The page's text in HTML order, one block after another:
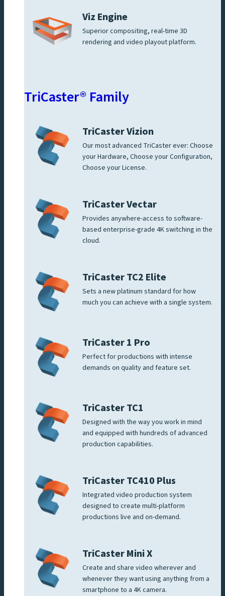
Viz Engine
Superior compositing, real-time 3D
rendering and video playout platform.
TriCaster® Family
TriCaster Vizion
Our most advanced TriCaster ever: Choose
your Hardware, Choose your Configuration,
Choose your License.
TriCaster Vectar
Provides anywhere-access to software-
based enterprise-grade 4K switching in the
cloud.
TriCaster TC2 Elite
Sets a new platinum standard for how
much you can achieve with a single system.
TriCaster 1 Pro
Perfect for productions with intense
demands on quality and feature set.
TriCaster TC1
Designed with the way you work in mind
and equipped with hundreds of advanced
production capabilities.
TriCaster TC410 Plus
Integrated video production system
designed to create multi-platform
productions live and on-demand.
TriCaster Mini X
Create and share video wherever and
whenever they want using anything from a
smartphone to a 4K camera.